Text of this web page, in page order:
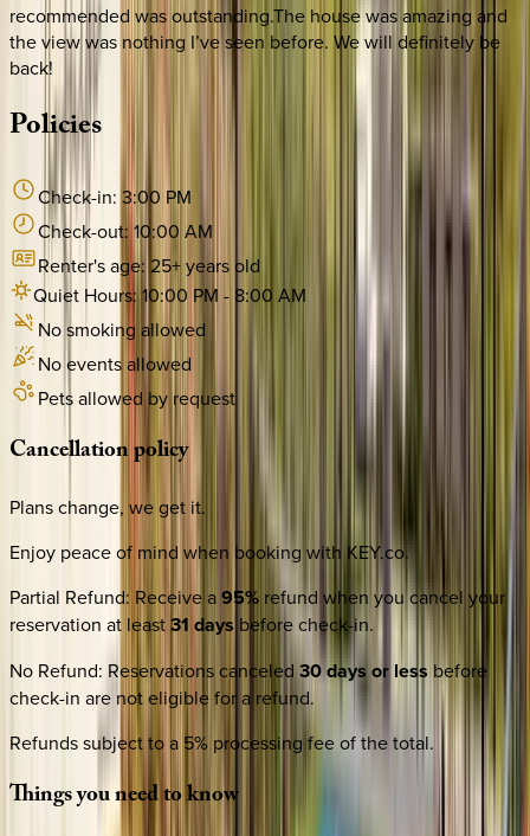
recommended was outstanding.The house was amazing and
the view was nothing I’ve seen before. We will definitely be
back!
Policies
Check-in: 3:00 PM
Check-out:10:00 AM
Renter's age: 25+ years old
Quiet Hours:10:00 PM - 8:00 AM
No smoking allowed
No events allowed
Pets allowed by request
Cancellationpolicy
Plans change, we get it.
Enjoy peace of mind when booking with KEY.co.
Partial Refund: Receive a95% refund when you cancel your
reservation at least31 days before check-in.
No Refund: Reservations canceled 30 days or less before
check-in are not eligible for a refund.
Refunds subject to a 5% processing fee of the total.
Thingsyouneedtoknow